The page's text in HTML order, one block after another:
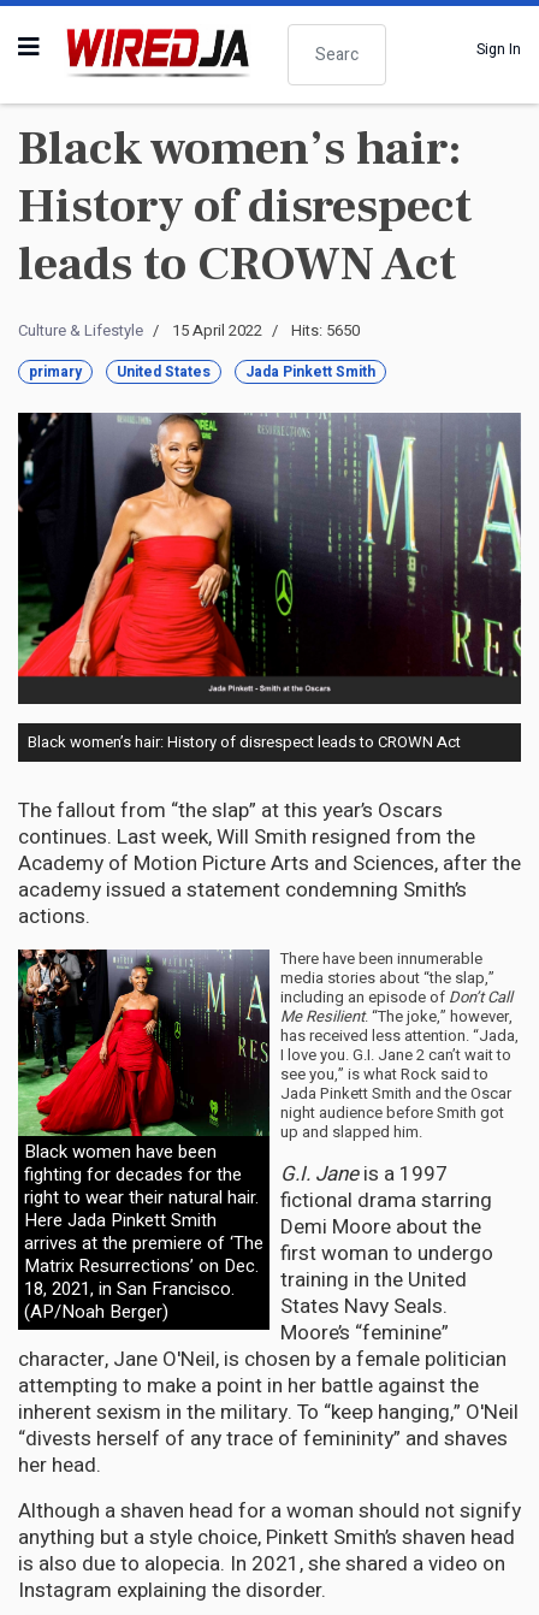
Search
Sign In
Black women’s hair:
History of disrespect
leads to CROWN Act
Culture & Lifestyle 15 April 2022 Hits: 5650
primary United States Jada Pinkett Smith
Black women’s hair: History of disrespect leads to CROWN Act
The fallout from “the slap” at this year’s Oscars
continues. Last week, Will Smith resigned from the
Academy of Motion Picture Arts and Sciences, after the
academy issued a statement condemning Smith’s
actions.
Black women have been
fighting for decades for the
right to wear their natural hair.
Here Jada Pinkett Smith
arrives at the premiere of ‘The
Matrix Resurrections’ on Dec.
18, 2021, in San Francisco.
(AP/Noah Berger)
There have been innumerable
media stories about “the slap,”
including an episode of Don’t Call
Me Resilient. “The joke,” however,
has received less attention. “Jada,
I love you. G.I. Jane 2 can’t wait to
see you,” is what Rock said to
Jada Pinkett Smith and the Oscar
night audience before Smith got
up and slapped him.
G.I. Janeis a 1997
fictional drama starring
Demi Moore about the
first woman to undergo
training in the United
States Navy Seals.
Moore’s “feminine”
character, Jane O'Neil, is chosen by a female politician
attempting to make a point in her battle against the
inherent sexism in the military. To “keep hanging,” O'Neil
“divests herself of any trace of femininity” and shaves
her head.
Although a shaven head for a woman should not signify
anything but a style choice, Pinkett Smith’s shaven head
is also due to alopecia. In 2021, she shared a video on
Instagram explaining the disorder.